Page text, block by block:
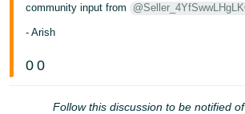
community input from
- Arish
0 0
Follow this discussion to be notified